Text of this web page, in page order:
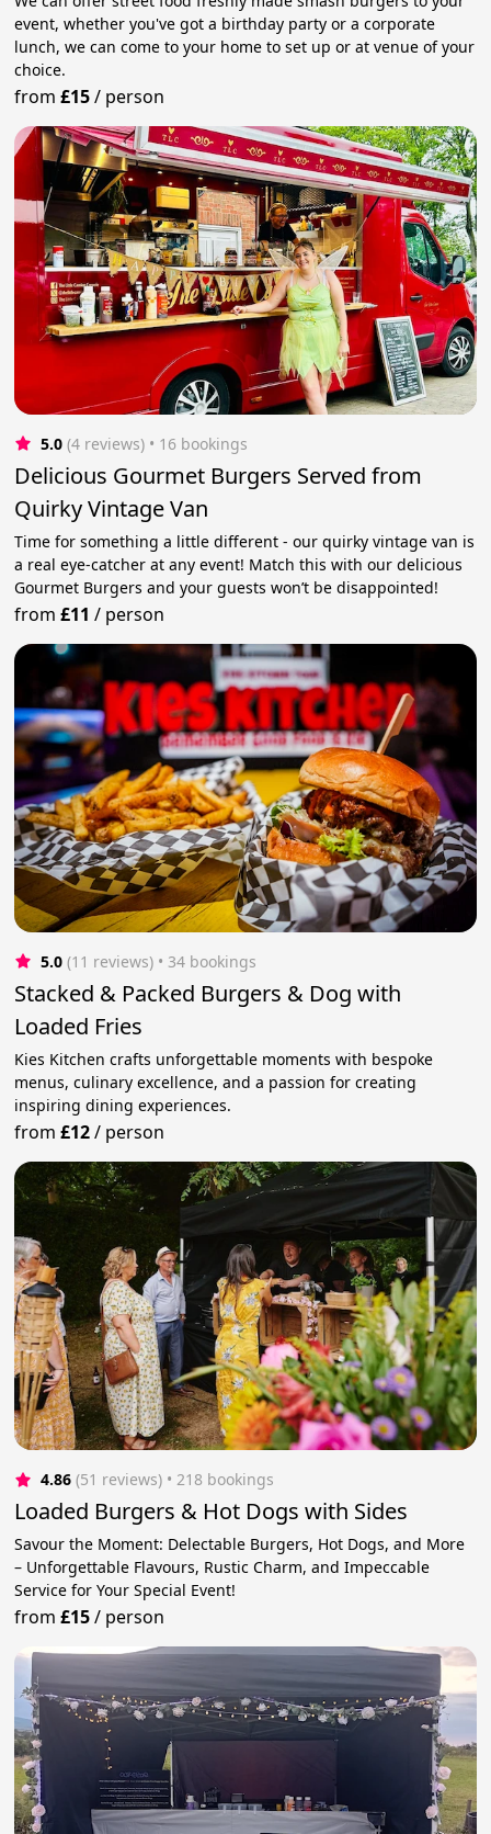
event, whether you've got a birthday party or a corporate
lunch, we can come to your home to set up or at venue of your
choice.
from£15/ person
5.0 (4 reviews) • 16 bookings
Delicious Gourmet Burgers Served from
Quirky Vintage Van
Time for something a little different - our quirky vintage van is
a real eye-catcher at any event! Match this with our delicious
Gourmet Burgers and your guests won’t be disappointed!
from£11 / person
5.0 (11 reviews) • 34 bookings
Stacked & Packed Burgers & Dog with
Loaded Fries
Kies Kitchen crafts unforgettable moments with bespoke
menus, culinary excellence, and a passion for creating
inspiring dining experiences.
from£12/ person
4.86 (51 reviews) • 218 bookings
Loaded Burgers & Hot Dogs with Sides
Savour the Moment: Delectable Burgers, Hot Dogs, and More
– Unforgettable Flavours, Rustic Charm, and Impeccable
Service for Your Special Event!
from£15/ person